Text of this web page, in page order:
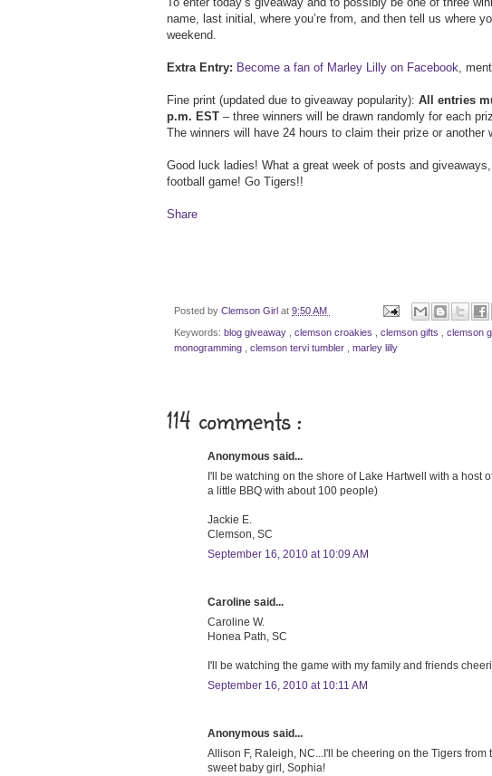
name, last initial, where you’re from, and then tell us where
weekend.
Extra Entry: Become a fan of Marley Lilly on Facebook ,
Fine print (updated due to giveaway popularity): All entries
p.m. EST – three winners will be drawn randomly for each
The winners will have 24 hours to claim their prize or another
Good luck ladies! What a great week of posts and
football game! Go Tigers!!
Share
Posted by Clemson Girl at 9:50 AM
Keywords: blog giveaway clemson croakies clemson gifts clemson
monogramming
clemson tervi tumbler marley lilly
114 comments :
Anonymous said...
I'll be watching on the shore of Lake Hartwell with a host
a little BBQ with about 100 people)
Jackie E.
Clemson, SC
September 16, 2010 at 10:09 AM
Caroline said...
Caroline W.
Honea Path, SC
I'll be watching the game with my family and friends
September 16, 2010 at 10:11 AM
Anonymous said...
Allison F, Raleigh, NC...I'll be cheering on the Tigers
sweet baby girl, Sophia!